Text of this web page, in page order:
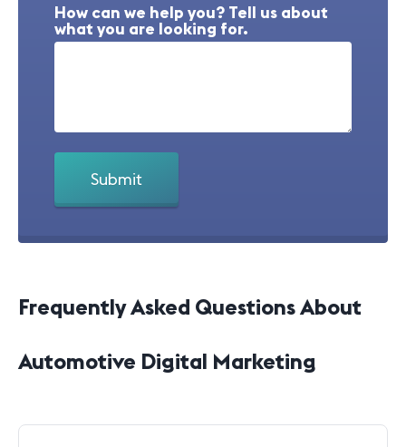
How can we help you? Tell us about
what you are looking for.
Frequently Asked Questions About
Automotive Digital Marketing